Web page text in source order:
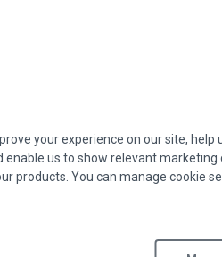
your experience on our site, help
us to show relevant marketing
products. You can manage cookie